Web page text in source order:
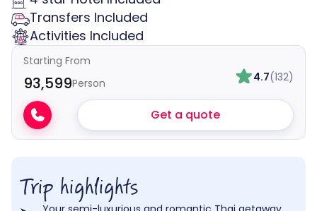
Transfers Included
Activities Included
Starting From
₹93,599Person 4.7(132)
Get a quote
Trip highlights